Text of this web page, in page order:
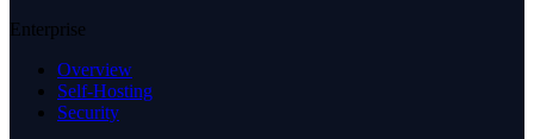
Enterprise
Overview
Self-Hosting
Security